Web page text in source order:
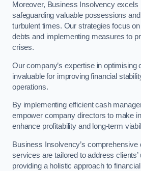
Moreover, Business Insolvency excels
safeguarding valuable possessions
turbulent times. Our strategies focus
debts and implementing measures to
crises.
Our company’s expertise in optimising
invaluable for improving financial
operations.
By implementing efficient cash
empower company directors to make
enhance profitability and long-term
Business Insolvency’s comprehensive
services are tailored to address clients’
providing a holistic approach to